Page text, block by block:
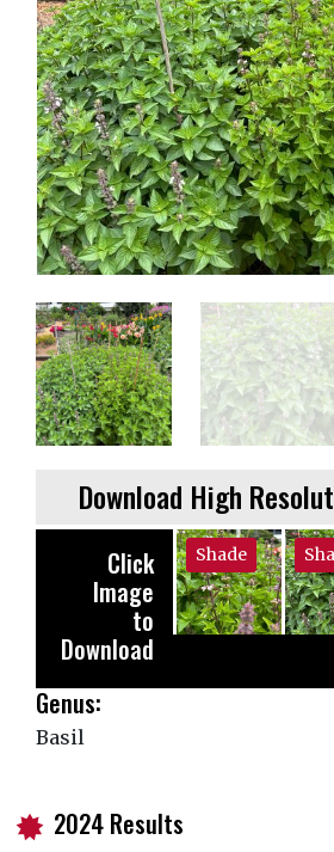
Download High
Shade
Click
Image
to
Download
Genus:
Basil
i 2024 Results